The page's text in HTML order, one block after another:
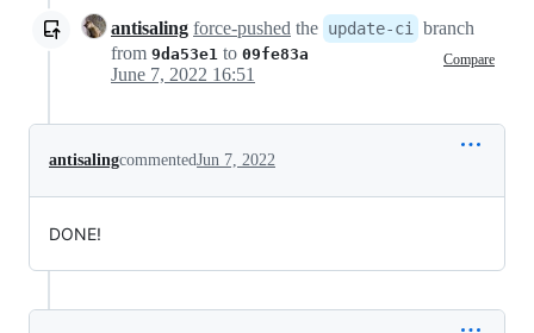
antisaling force-pushed the update-ci
branch
from 9da53e1 to 09fe83a Compare
June 7, 2022 16:51
antisalingcommentedJun 7, 2022
DONE!